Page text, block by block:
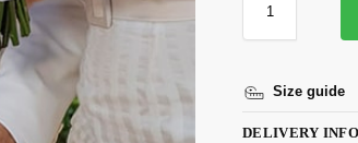
Size guide
DELIVERY